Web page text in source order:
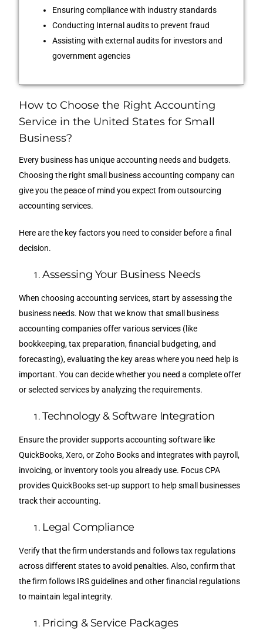
Ensuring compliance with industry standards
Conducting Internal audits to prevent fraud
Assisting with external audits for investors and
government agencies
How to Choose the Right Accounting
Service in the United States for Small
Business?
Every business has unique accounting needs and budgets.
Choosing the right small business accounting company can
give you the peace of mind you expect from outsourcing
accounting services.
Here are the key factors you need to consider before a final
decision.
Assessing Your Business Needs
When choosing accounting services, start by assessing the
business needs. Now that we know that small business
accounting companies offer various services (like
bookkeeping, tax preparation, financial budgeting, and
forecasting), evaluating the key areas where you need help is
important. You can decide whether you need a complete offer
or selected services by analyzing the requirements.
Technology & Software Integration
Ensure the provider supports accounting software like
QuickBooks, Xero, or Zoho Books and integrates with payroll,
invoicing, or inventory tools you already use. Focus CPA
provides QuickBooks set-up support to help small businesses
track their accounting.
Legal Compliance
Verify that the firm understands and follows tax regulations
across different states to avoid penalties. Also, confirm that
the firm follows IRS guidelines and other financial regulations
to maintain legal integrity.
Pricing & Service Packages